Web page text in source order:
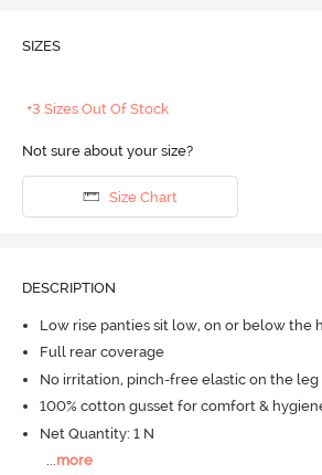
SIZES
+3 Sizes Out Of Stock
Not sure about your size?
Size Chart
DESCRIPTION
Low rise panties sit low, on or below the
Full rear coverage
No irritation, pinch-free elastic on the leg
100% cotton gusset for comfort &
Net Quantity: 1 N
...more